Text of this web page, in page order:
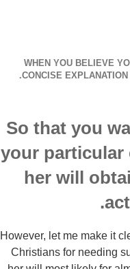
WHEN YOU BELIEVE
CONCISE
So that you
your particular
her will
However, let me make it
Christians for needing